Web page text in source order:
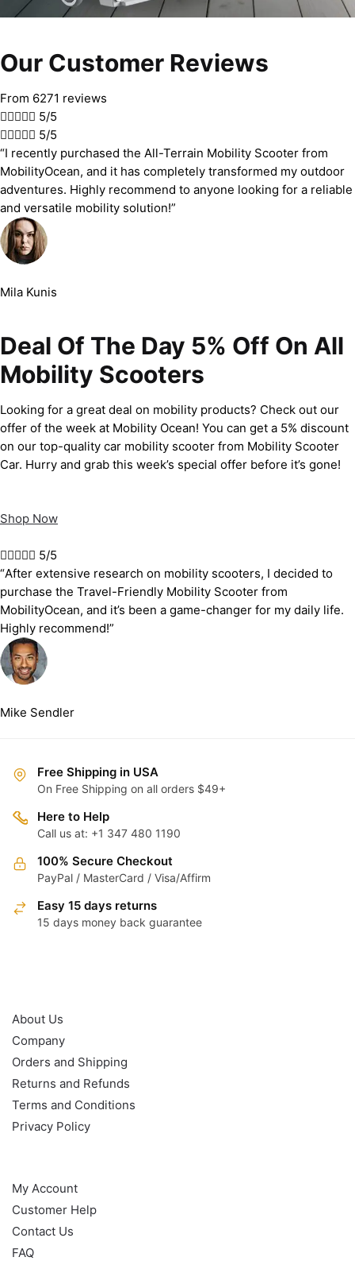
Our Customer Reviews
From 6271 reviews
 5/5
 5/5
“I recently purchased the All-Terrain Mobility Scooter from
MobilityOcean, and it has completely transformed my outdoor
adventures. Highly recommend to anyone looking for a reliable
and versatile mobility solution!”
Mila Kunis
Deal Of The Day 5% Off On All
Mobility Scooters
Looking for a great deal on mobility products? Check out our
offer of the week at Mobility Ocean! You can get a 5% discount
on our top-quality car mobility scooter from Mobility Scooter
Car. Hurry and grab this week’s special offer before it’s gone!
Shop Now
 5/5
“After extensive research on mobility scooters, I decided to
purchase the Travel-Friendly Mobility Scooter from
MobilityOcean, and it’s been a game-changer for my daily life.
Highly recommend!”
Mike Sendler
Free Shipping in USA
On Free Shipping on all orders $49+
Here to Help
Call us at: +1 347 480 1190
100% Secure Checkout
PayPal / MasterCard / Visa/Affirm
Easy 15 days returns
15 days money back guarantee
About Us
Company
Orders and Shipping
Returns and Refunds
Terms and Conditions
Privacy Policy
My Account
Customer Help
Contact Us
FAQ